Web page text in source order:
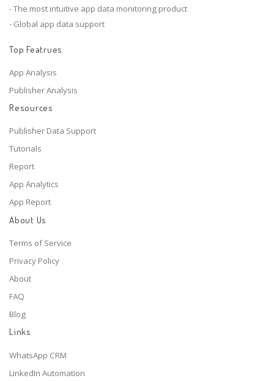
- The most intuitive app data monitoring product
- Global app data support
Top Featrues
App Analysis
Publisher Analysis
Resources
Publisher Data Support
Tutorials
Report
App Analytics
App Report
About Us
Terms of Service
Privacy Policy
About
FAQ
Blog
Links
WhatsApp CRM
LinkedIn Automation